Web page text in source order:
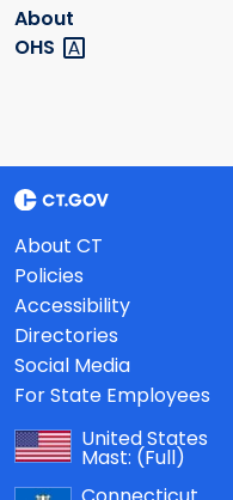
About
OHS
About CT
Policies
Accessibility
Directories
Social Media
For State Employees
United States
Mast: (Full)